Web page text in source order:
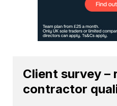
Client survey –
contractor